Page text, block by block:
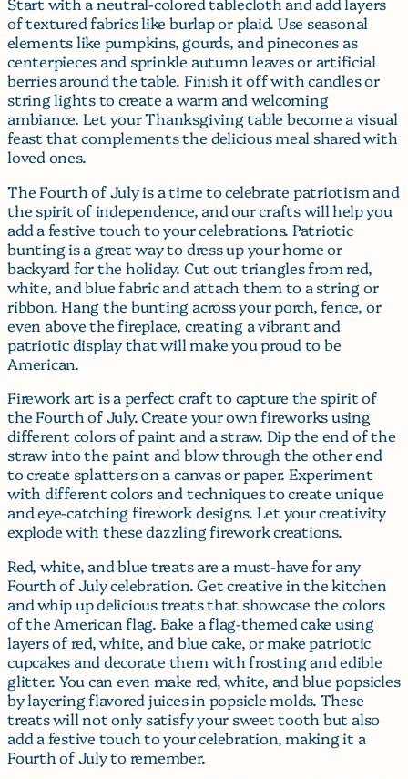
of textured fabrics like burlap or plaid. Use seasonal
elements like pumpkins, gourds, and pinecones as
centerpieces and sprinkle autumn leaves or artificial
berries around the table. Finish it off with candles or
string lights to create a warm and welcoming
ambiance. Let your Thanksgiving table become a visual
feast that complements the delicious meal shared with
loved ones.
The Fourth of July is a time to celebrate patriotism and
the spirit of independence, and our crafts will help you
add a festive touch to your celebrations. Patriotic
bunting is a great way to dress up your home or
backyard for the holiday. Cut out triangles from red,
white, and blue fabric and attach them to a string or
ribbon. Hang the bunting across your porch, fence, or
even above the fireplace, creating a vibrant and
patriotic display that will make you proud to be
American.
Firework art is a perfect craft to capture the spirit of
the Fourth of July. Create your own fireworks using
different colors of paint and a straw. Dip the end of the
straw into the paint and blow through the other end
to create splatters on a canvas or paper. Experiment
with different colors and techniques to create unique
and eye-catching firework designs. Let your creativity
explode with these dazzling firework creations.
Red, white, and blue treats are a must-have for any
Fourth of July celebration. Get creative in the kitchen
and whip up delicious treats that showcase the colors
of the American flag. Bake a flag-themed cake using
layers of red, white, and blue cake, or make patriotic
cupcakes and decorate them with frosting and edible
glitter. You can even make red, white, and blue popsicles
by layering flavored juices in popsicle molds. These
treats will not only satisfy your sweet tooth but also
add a festive touch to your celebration, making it a
Fourth of July to remember.